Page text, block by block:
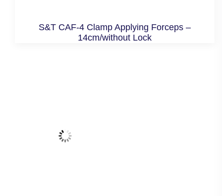
S&T CAF-4 Clamp Applying Forceps –
14cm/without Lock